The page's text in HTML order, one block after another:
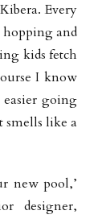
Every
and
kids fetch
I know
going
smells like a
new pool,’
designer,